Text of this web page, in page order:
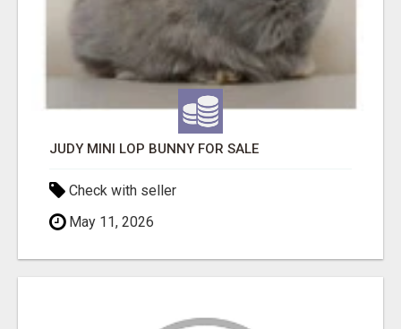
JUDY MINI LOP BUNNY FOR SALE
Check with seller
May 11, 2026